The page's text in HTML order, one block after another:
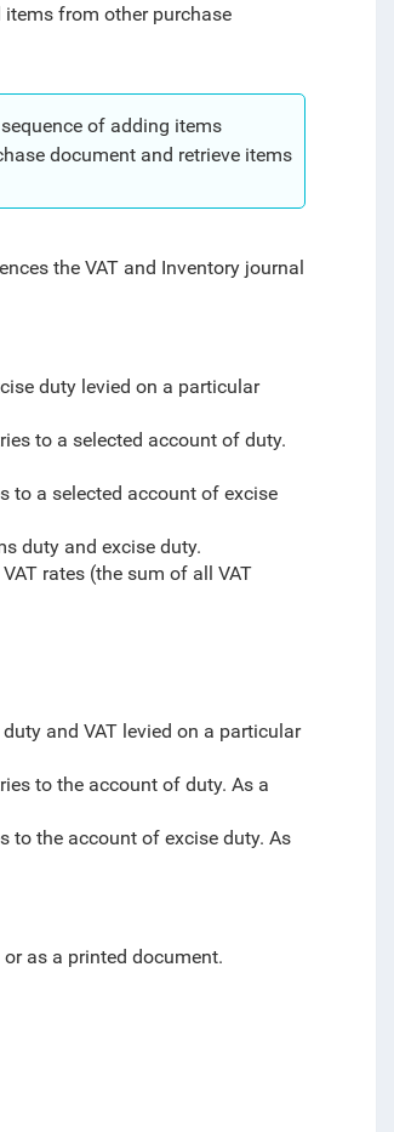
from other purchase
of adding items
document and retrieve items
the VAT and Inventory journal
duty levied on a particular
to a selected account of duty.
to a selected account of excise
duty and excise duty.
rates (the sum of all VAT
and VAT levied on a particular
to the account of duty. As a
to the account of excise duty. As
as a printed document.